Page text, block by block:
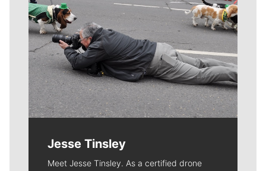
Jesse Tinsley
Meet Jesse Tinsley. As a certified drone